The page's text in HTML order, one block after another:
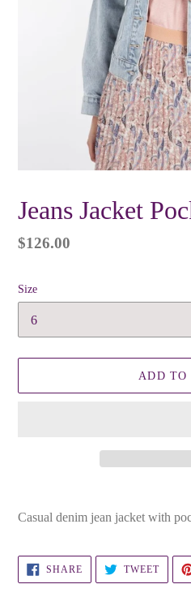
Jeans Jacket
Regular
$126.00
Size
ADD TO
product
cart
Casual denim jean jacket with
SHARESHARE
FACEBOOK
TWEET